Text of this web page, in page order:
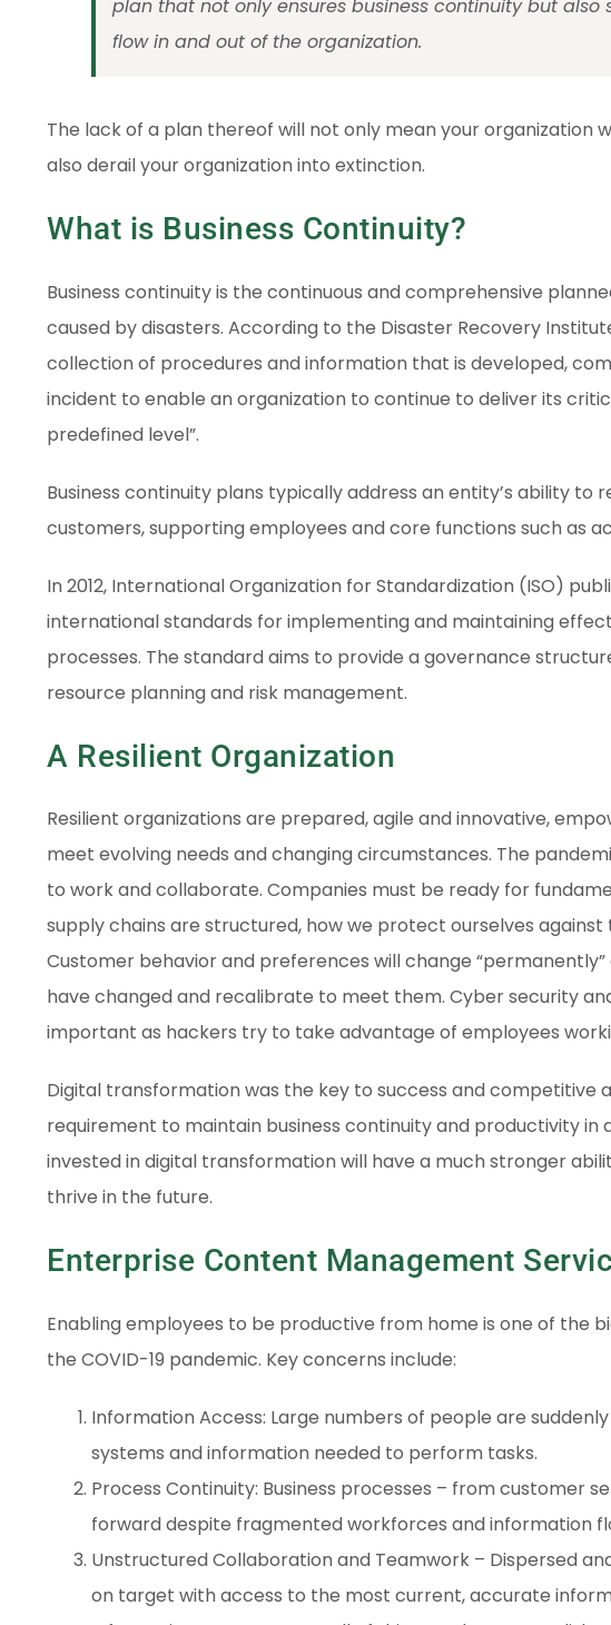
plan that not only ensures business continuity but
flow in and out of the organization.
The lack of a plan thereof will not only mean your organization
also derail your organization into extinction.
What is Business Continuity?
Business continuity is the continuous and comprehensive
caused by disasters. According to the Disaster Recovery
collection of procedures and information that is developed,
incident to enable an organization to continue to deliver its
predefined level”.
Business continuity plans typically address an entity’s ability to
customers, supporting employees and core functions such as
In 2012, International Organization for Standardization (ISO)
international standards for implementing and maintaining
processes. The standard aims to provide a governance
resource planning and risk management.
A Resilient Organization
Resilient organizations are prepared, agile and innovative,
meet evolving needs and changing circumstances. The
to work and collaborate. Companies must be ready for
supply chains are structured, how we protect ourselves
Customer behavior and preferences will change
have changed and recalibrate to meet them. Cyber security
important as hackers try to take advantage of employees
Digital transformation was the key to success and competitive
requirement to maintain business continuity and productivity in
invested in digital transformation will have a much stronger
thrive in the future.
Enterprise Content Management
Enabling employees to be productive from home is one of the
the COVID-19 pandemic. Key concerns include:
Information Access: Large numbers of people are
systems and information needed to perform tasks.
Process Continuity: Business processes – from customer
forward despite fragmented workforces and information
Unstructured Collaboration and Teamwork – Dispersed
on target with access to the most current, accurate